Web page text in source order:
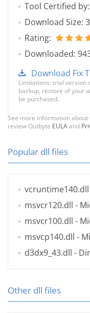
Tool Certified
Download Size:
Rating:
Downloaded:
Download Fix
Limitations: trial version
backup, restore of your
be purchased.
See more information about
review Outbyte EULAand
Popular dll files
vcruntime140.dll
msvcr120.dll -
msvcr100.dll -
msvcp140.dll -
d3dx9_43.dll -
Other dll files